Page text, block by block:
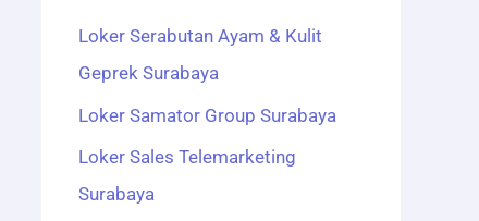
Loker Serabutan Ayam & Kulit
Geprek Surabaya
Loker Samator Group Surabaya
Loker Sales Telemarketing
Surabaya